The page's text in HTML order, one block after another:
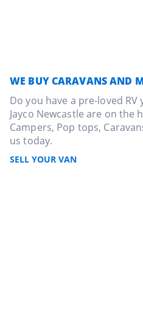
WE BUY CARAVANS AND
Do you have a pre-loved RV
Jayco Newcastle are on
Campers, Pop tops,
us today.
SELL YOUR VAN